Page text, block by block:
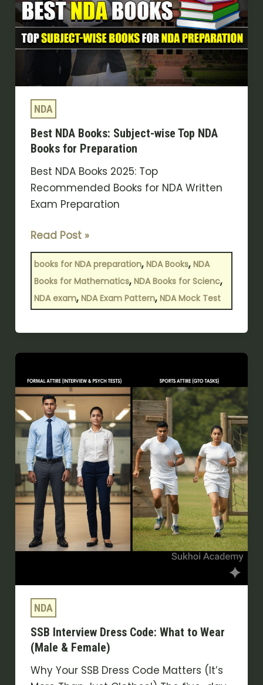
NDA
Best NDA Books: Subject-wise Top NDA
Books for Preparation
Best NDA Books 2025: Top
Recommended Books for NDA Written
Exam Preparation
Subject-
wise
Top
for
Preparation
Read Post »
books for NDA preparation, NDA Books, NDA
Books for Mathematics, NDA Books for Scienc,
NDA exam, NDA Exam Pattern, NDA Mock Test
NDA
SSB Interview Dress Code: What to Wear
(Male & Female)
Why Your SSB Dress Code Matters (It’s
Interview
Dress
Code:
What
to
Wear
(Male
&
Female)